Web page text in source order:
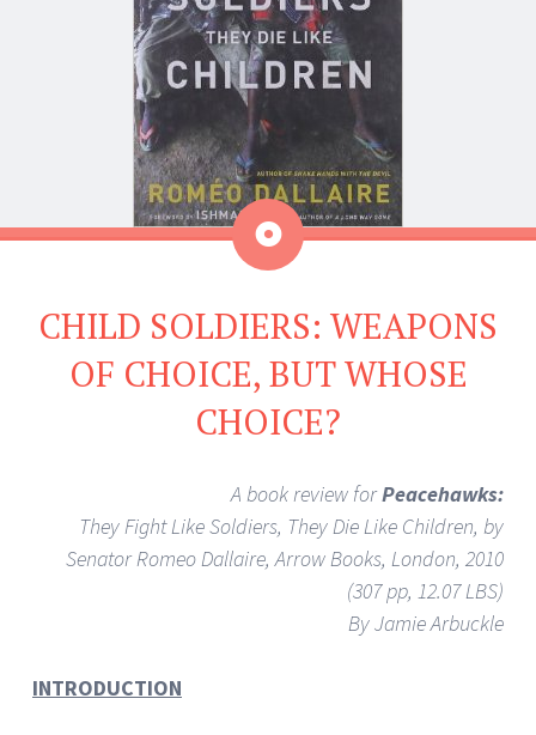
Aside
CHILD SOLDIERS: WEAPONS
OF CHOICE, BUT WHOSE
CHOICE?
A book review forPeacehawks:
They Fight Like Soldiers, They Die Like Children, by
Senator Romeo Dallaire, Arrow Books, London, 2010
(307 pp, 12.07 LBS)
By Jamie Arbuckle
INTRODUCTION